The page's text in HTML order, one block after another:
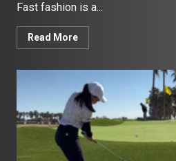
Fast fashion is a...
Read More